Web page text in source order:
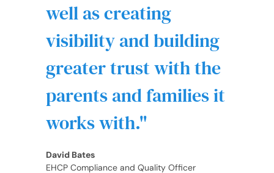
well as creating
visibility and building
greater trust with the
parents and families it
works with.
David Bates
EHCP Compliance and Quality Officer